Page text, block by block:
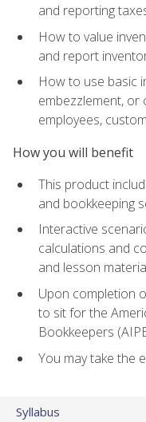
and reporting
How to value
and report
How to use basic
embezzlement, or
employees,
How you will benefit
This product
and bookkeeping
Interactive
calculations and
and lesson
Upon completion
to sit for the
Bookkeepers
You may take the
Syllabus